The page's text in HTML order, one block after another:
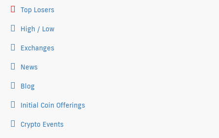
Top Losers
High / Low
Exchanges
News
Blog
Initial Coin Offerings
Crypto Events